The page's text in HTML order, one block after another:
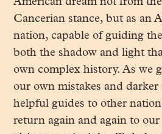
Cancerian stance, but as an
nation, capable of guiding
both the shadow and light
own complex history. As we
our own mistakes and darker
helpful guides to other
return again and again to